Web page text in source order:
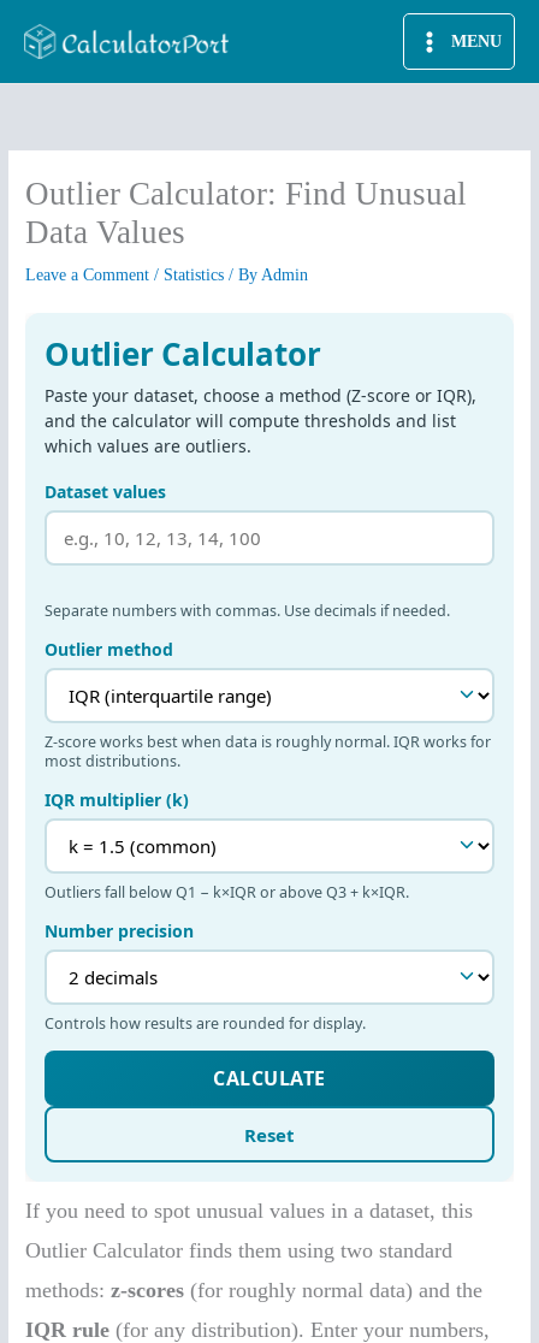
MENU
Outlier Calculator: Find Unusual
Data Values
Leave a Comment / Statistics / ByAdmin
If you need to spot unusual values in a dataset, this
Outlier Calculator finds them using two standard
methods:z-scores (for roughly normal data) and the
IQR rule (for any distribution). Enter your numbers,